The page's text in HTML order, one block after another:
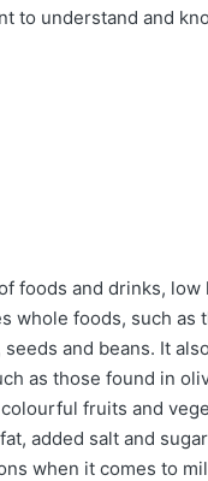
to understand and
foods and drinks,
whole foods, such as
and beans. It
as those found in
fruits and
added salt and
when it comes to